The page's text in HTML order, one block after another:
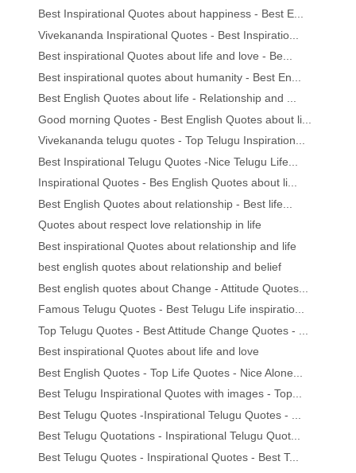
Best Inspirational Quotes about happiness - Best E...
Vivekananda Inspirational Quotes - Best Inspiratio...
Best inspirational Quotes about life and love - Be...
Best inspirational quotes about humanity - Best En...
Best English Quotes about life - Relationship and ...
Good morning Quotes - Best English Quotes about li...
Vivekananda telugu quotes - Top Telugu Inspiration...
Best Inspirational Telugu Quotes -Nice Telugu Life...
Inspirational Quotes - Bes English Quotes about li...
Best English Quotes about relationship - Best life...
Quotes about respect love relationship in life
Best inspirational Quotes about relationship and life
best english quotes about relationship and belief
Best english quotes about Change - Attitude Quotes...
Famous Telugu Quotes - Best Telugu Life inspiratio...
Top Telugu Quotes - Best Attitude Change Quotes - ...
Best inspirational Quotes about life and love
Best English Quotes - Top Life Quotes - Nice Alone...
Best Telugu Inspirational Quotes with images - Top...
Best Telugu Quotes -Inspirational Telugu Quotes - ...
Best Telugu Quotations - Inspirational Telugu Quot...
Best Telugu Quotes - Inspirational Quotes - Best T...